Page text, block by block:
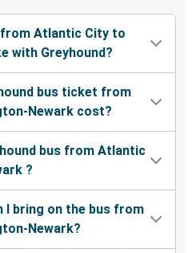
from Atlantic City to
with Greyhound?
bus ticket from
Newark cost?
bus from Atlantic
?
I bring on the bus from
Newark?